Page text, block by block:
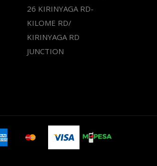
26 KIRINYAGA RD-
KILOME RD/
KIRINYAGA RD
JUNCTION